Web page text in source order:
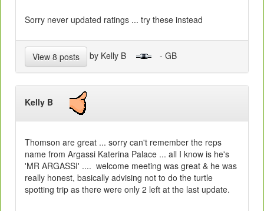
Sorry never updated ratings ... try these instead
View 8 posts by Kelly B - GB
Kelly B
Thomson are great ... sorry can't remember the reps
name from Argassi Katerina Palace ... all I know is he's
'MR ARGASSI' .... welcome meeting was great & he was
really honest, basically advising not to do the turtle
spotting trip as there were only 2 left at the last update.